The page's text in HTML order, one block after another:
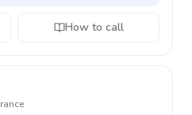
How to call